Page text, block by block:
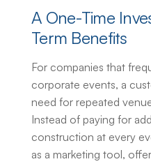
A One-Time
Term Benefits
For companies that
corporate events, a
need for repeated
Instead of paying for
construction at every
as a marketing tool,